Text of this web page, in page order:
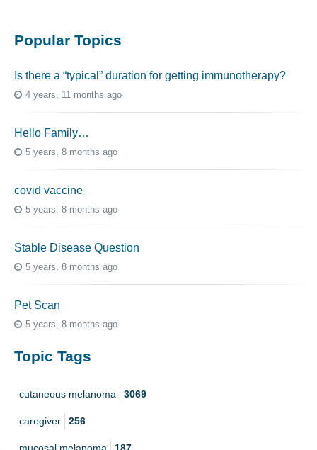
Popular Topics
Is there a “typical” duration for getting immunotherapy?
4 years, 11 months ago
Hello Family…
5 years, 8 months ago
covid vaccine
5 years, 8 months ago
Stable Disease Question
5 years, 8 months ago
Pet Scan
5 years, 8 months ago
Topic Tags
cutaneous melanoma 3069
caregiver 256
mucosal melanoma 187